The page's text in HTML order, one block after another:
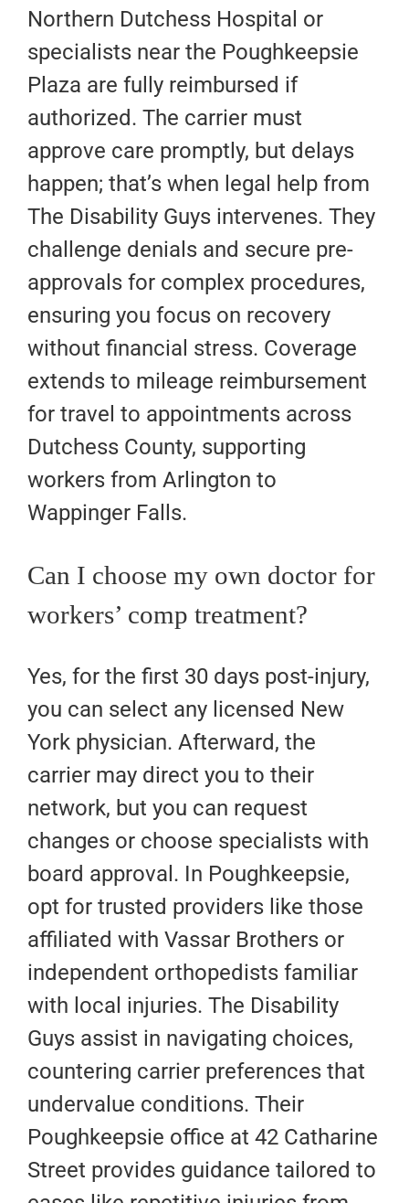
Northern Dutchess Hospital or
specialists near the Poughkeepsie
Plaza are fully reimbursed if
authorized. The carrier must
approve care promptly, but delays
happen; that’s when legal help from
The Disability Guys intervenes. They
challenge denials and secure pre-
approvals for complex procedures,
ensuring you focus on recovery
without financial stress. Coverage
extends to mileage reimbursement
for travel to appointments across
Dutchess County, supporting
workers from Arlington to
Wappinger Falls.
Can I choose my own doctor for
workers’ comp treatment?
Yes, for the first 30 days post-injury,
you can select any licensed New
York physician. Afterward, the
carrier may direct you to their
network, but you can request
changes or choose specialists with
board approval. In Poughkeepsie,
opt for trusted providers like those
affiliated with Vassar Brothers or
independent orthopedists familiar
with local injuries. The Disability
Guys assist in navigating choices,
countering carrier preferences that
undervalue conditions. Their
Poughkeepsie office at 42 Catharine
Street provides guidance tailored to